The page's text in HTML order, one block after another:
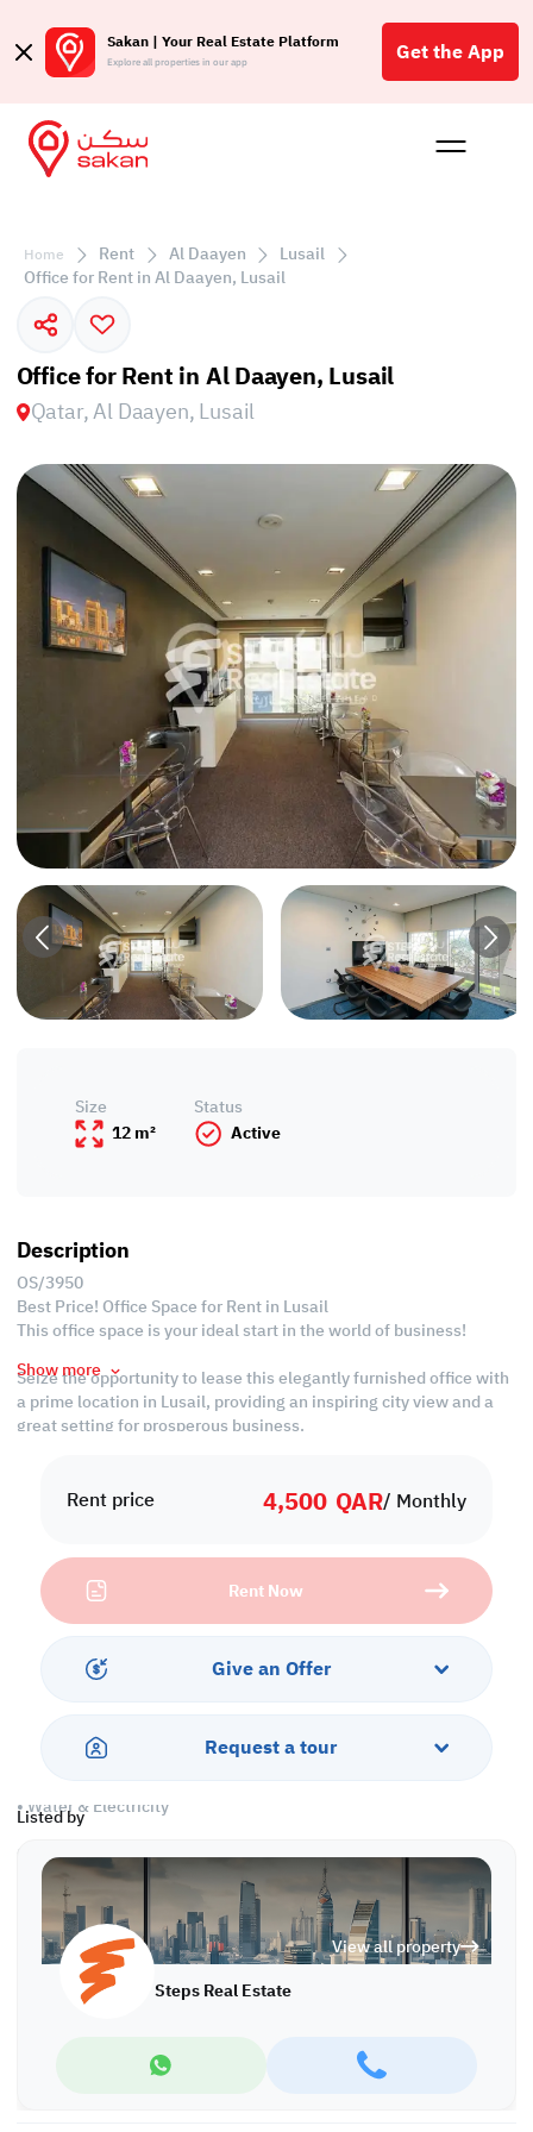
Sakan | Your Real Estate Platform
Explore all properties in our app Get the App
Buy
Home Rent Al Daayen
Lusail
Office for Rent in Al Daayen, Lusail
Office for Rent in Al Daayen, Lusail
Qatar, Al Daayen, Lusail
Rent price 4,500 QAR/ Monthly
Rent Now
Give an Offer
Request a tour
Listed by
View all property
Steps Real Estate
Size
12 m²
Status
Active
Description
OS/3950
Best Price! Office Space for Rent in Lusail
This office space is your ideal start in the world of business!
Seize the opportunity to lease this elegantly furnished office with
a prime location in Lusail, providing an inspiring city view and a
great setting for prosperous business.
• Common washrooms
• Central A/C
• Pest control
• Security & concierge
• Parking
• Water & Electricity
Call us to schedule a viewing today!
*Agency fees applicable
Show more